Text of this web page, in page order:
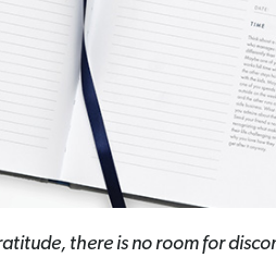
there is no room for